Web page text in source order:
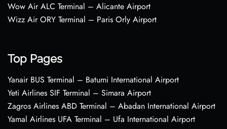
Wow Air ALC Terminal – Alicante Airport
Wizz Air ORY Terminal – Paris Orly Airport
Top Pages
Yanair BUS Terminal – Batumi International Airport
Yeti Airlines SIF Terminal – Simara Airport
Zagros Airlines ABD Terminal – Abadan International Airport
Yamal Airlines UFA Terminal – Ufa International Airport